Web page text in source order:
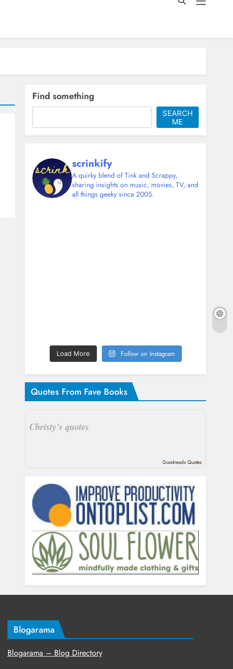
Find something
SEARCH
ME
scrinkify
A quirky blend of Tink and Scrappy,
sharing insights on music, movies, TV, and
all things geeky since 2005.
Load More Follow on Instagram
Quotes From Fave Books
Christy’s quotes
Goodreads Quotes
Blogarama
Blogarama – Blog Directory